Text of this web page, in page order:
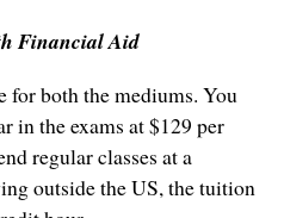
Financial Aid
for both the mediums. You
in the exams at $129 per
regular classes at a
outside the US, the tuition